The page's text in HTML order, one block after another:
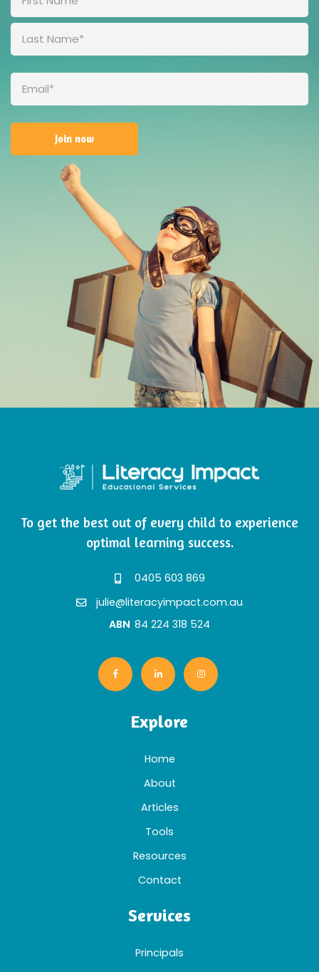
Name
(Required)
First
Email
(Required)
To get the best out of every child to experience
optimal learning success.
0405 603 869
julie@literacyimpact.com.au
ABN 84 224 318 524
Explore
Home
About
Articles
Tools
Resources
Contact
Services
Principals